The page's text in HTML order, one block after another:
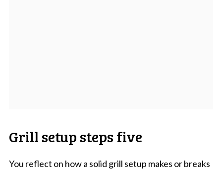
Grill setup steps five
You reflect on how a solid grill setup makes or breaks